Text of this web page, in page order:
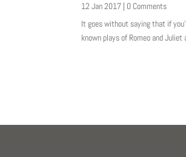
12 Jan 2017 | 0 Comments
It goes without saying that if
known plays of Romeo and Juliet